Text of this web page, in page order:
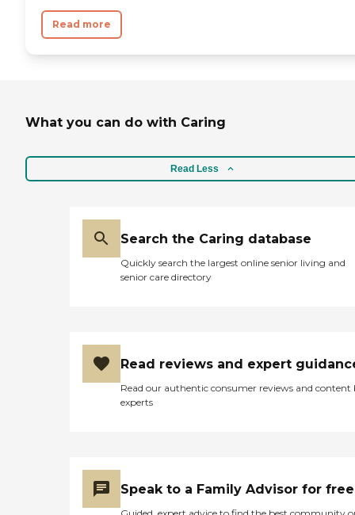
Read more
What you can do with Caring
Read Less
Search the Caring database
Quickly search the largest online senior living and
senior care directory
Read reviews and expert
Read our authentic consumer reviews and content
experts
Speak to a Family Advisor for free